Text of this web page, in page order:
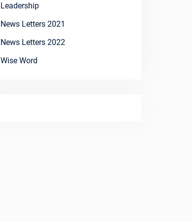
Leadership
News Letters 2021
News Letters 2022
Wise Word